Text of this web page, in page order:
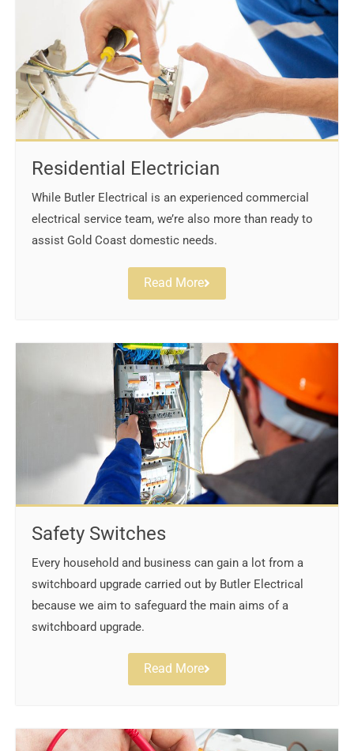
Residential Electrician
While Butler Electrical is an experienced commercial
electrical service team, we’re also more than ready to
assist Gold Coast domestic needs.
Read More
Safety Switches
Every household and business can gain a lot from a
switchboard upgrade carried out by Butler Electrical
because we aim to safeguard the main aims of a
switchboard upgrade.
Read More